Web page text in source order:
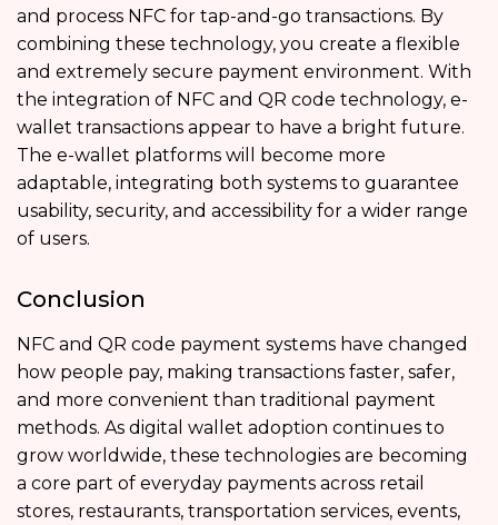
and process NFC for tap-and-go transactions. By
combining these technology, you create a flexible
and extremely secure payment environment. With
the integration of NFC and QR code technology, e-
wallet transactions appear to have a bright future.
The e-wallet platforms will become more
adaptable, integrating both systems to guarantee
usability, security, and accessibility for a wider range
of users.
Conclusion
NFC and QR code payment systems have changed
how people pay, making transactions faster, safer,
and more convenient than traditional payment
methods. As digital wallet adoption continues to
grow worldwide, these technologies are becoming
a core part of everyday payments across retail
stores, restaurants, transportation services, events,